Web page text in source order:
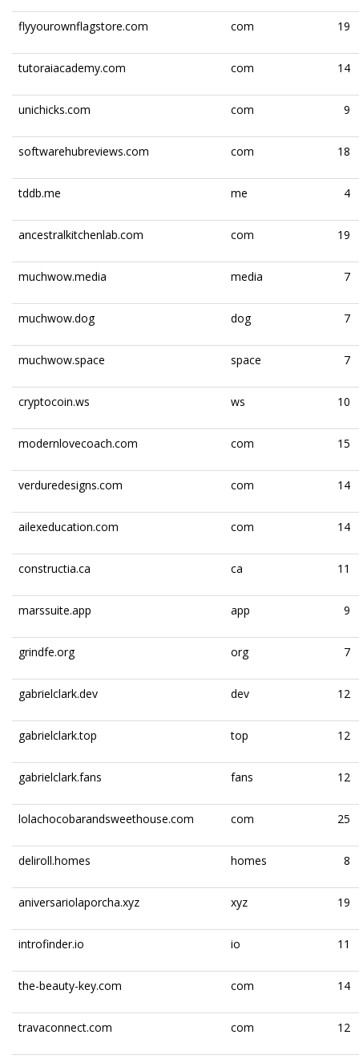
flyyourownflagstore.com com 19
tutoraiacademy.com com 14
unichicks.com com 9
softwarehubreviews.com com 18
tddb.me me 4
ancestralkitchenlab.com com 19
muchwow.media media 7
muchwow.dog dog 7
muchwow.space space 7
cryptocoin.ws ws 10
modernlovecoach.com com 15
verduredesigns.com com 14
ailexeducation.com com 14
constructia.ca ca 11
marssuite.app app 9
grindfe.org org 7
gabrielclark.dev dev 12
gabrielclark.top top 12
gabrielclark.fans fans 12
lolachocobarandsweethouse.com com 25
deliroll.homes homes 8
aniversariolaporcha.xyz xyz 19
introfinder.io io 11
the-beauty-key.com com 14
travaconnect.com com 12